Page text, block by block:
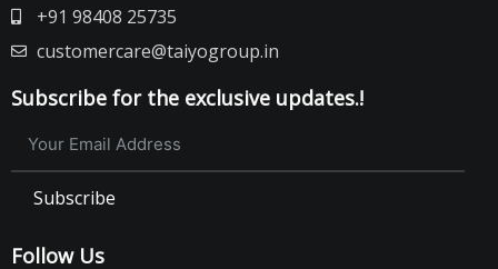
+91 98408 25735
customercare@taiyogroup.in
Subscribe for the exclusive updates.!
Subscribe
Follow Us